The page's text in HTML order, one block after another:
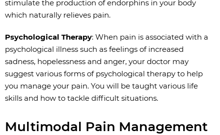
stimulate the production of endorphins in your body
which naturally relieves pain.
Psychological Therapy: When pain is associated with a
psychological illness such as feelings of increased
sadness, hopelessness and anger, your doctor may
suggest various forms of psychological therapy to help
you manage your pain. You will be taught various life
skills and how to tackle difficult situations.
Multimodal Pain Management